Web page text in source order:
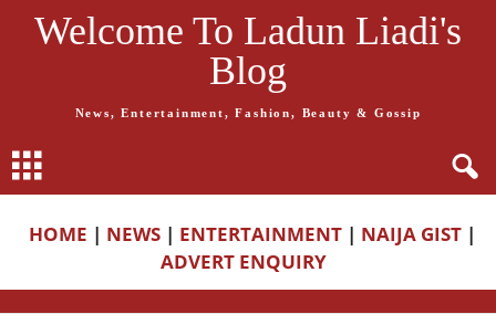
Welcome To Ladun Liadi's
Blog
News, Entertainment, Fashion, Beauty & Gossip
HOME | NEWS | ENTERTAINMENT | NAIJA GIST |
ADVERT ENQUIRY